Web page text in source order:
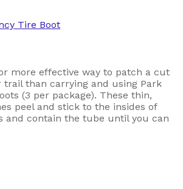
Tire Boot
more effective way to patch a cut
than carrying and using Park
(3 per package). These thin,
peel and stick to the insides of
and contain the tube until you can